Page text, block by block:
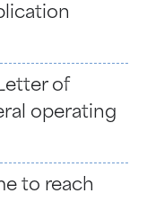
of
operating
to reach